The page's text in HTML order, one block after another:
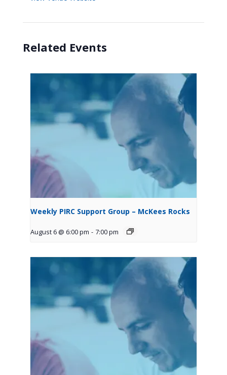
Related Events
Weekly PIRC Support Group – McKees Rocks
August 6 @ 6:00 pm - 7:00 pm